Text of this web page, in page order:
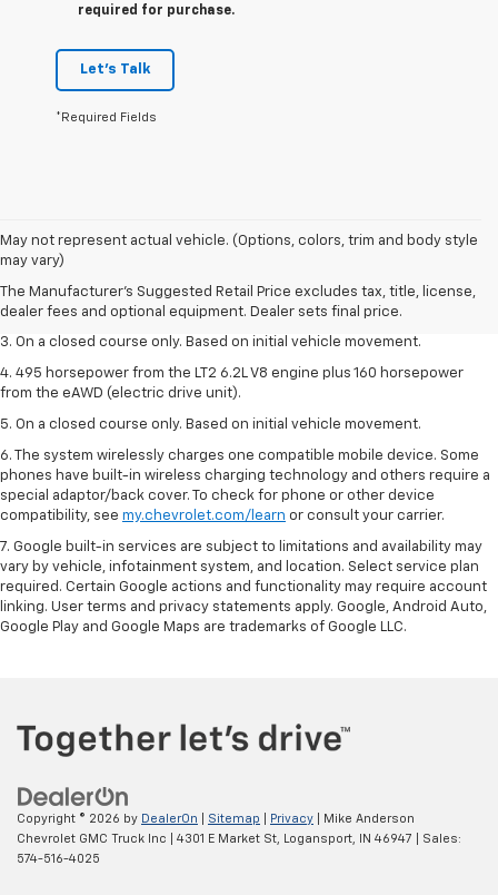
required for purchase.
Let's Talk
*Required Fields
May not represent actual vehicle. (Options, colors, trim and body style
may vary)
The Manufacturer's Suggested Retail Price excludes tax, title, license,
dealer fees and optional equipment. Dealer sets final price.
1. The Manufacturer’s Suggested Retail Price excludes tax, title, license,
dealer fees and optional equipment. Dealer sets the final price.
2. The Manufacturer’s Suggested Retail Price excludes tax, title, license,
dealer fees and optional equipment. Dealer sets the final price.
3. On a closed course only. Based on initial vehicle movement.
4. 495 horsepower from the LT2 6.2L V8 engine plus 160 horsepower
from the eAWD (electric drive unit).
5. On a closed course only. Based on initial vehicle movement.
6. The system wirelessly charges one compatible mobile device. Some
phones have built-in wireless charging technology and others require a
special adaptor/back cover. To check for phone or other device
compatibility, see my.chevrolet.com/learn or consult your carrier.
7. Google built-in services are subject to limitations and availability may
vary by vehicle, infotainment system, and location. Select service plan
required. Certain Google actions and functionality may require account
linking. User terms and privacy statements apply. Google, Android Auto,
Google Play and Google Maps are trademarks of Google LLC.
Copyright © 2026 by DealerOn Sitemap Privacy | Mike Anderson
Chevrolet GMC Truck Inc
4301 E Market St, Logansport, IN 46947 | Sales:
574-516-4025